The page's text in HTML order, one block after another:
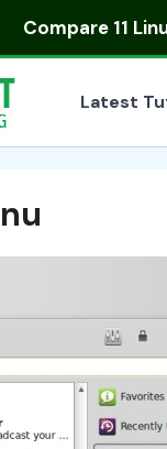
Compare 11
Latest